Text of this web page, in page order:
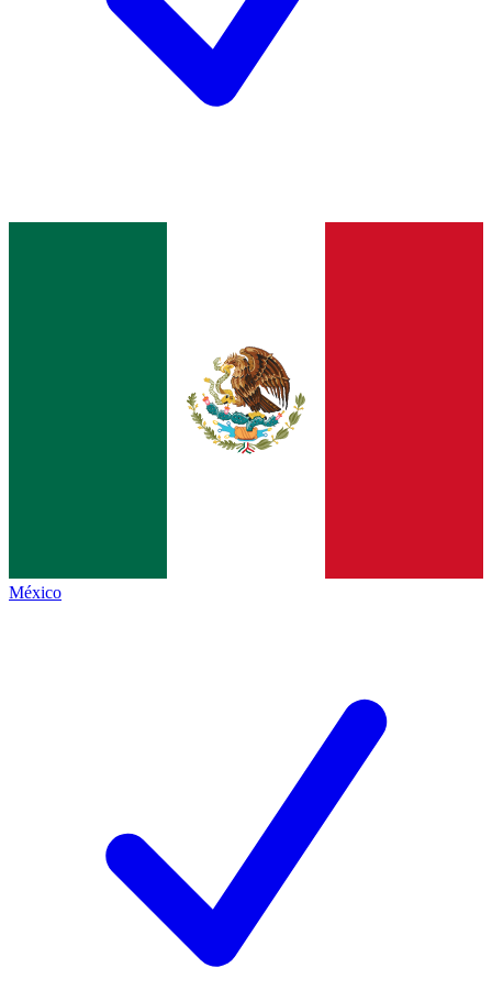
México